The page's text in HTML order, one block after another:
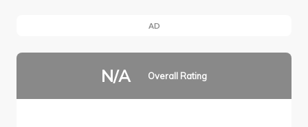
AD
N/A Overall Rating